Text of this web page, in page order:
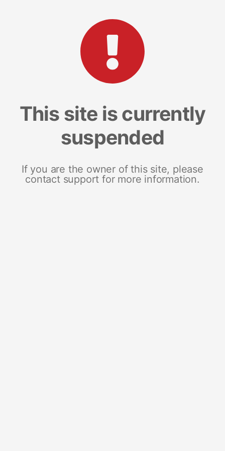
This site is currently
suspended
If you are the owner of this site, please
contact support for more information.